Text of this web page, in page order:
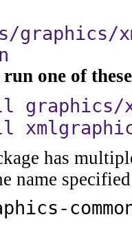
run one of
has
name